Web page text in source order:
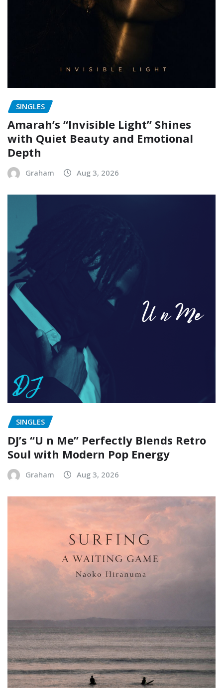
SINGLES
Amarah’s “Invisible Light” Shines
with Quiet Beauty and Emotional
Depth
Graham Aug 3, 2026
SINGLES
DJ’s “U n Me” Perfectly Blends Retro
Soul with Modern Pop Energy
Graham Aug 3, 2026